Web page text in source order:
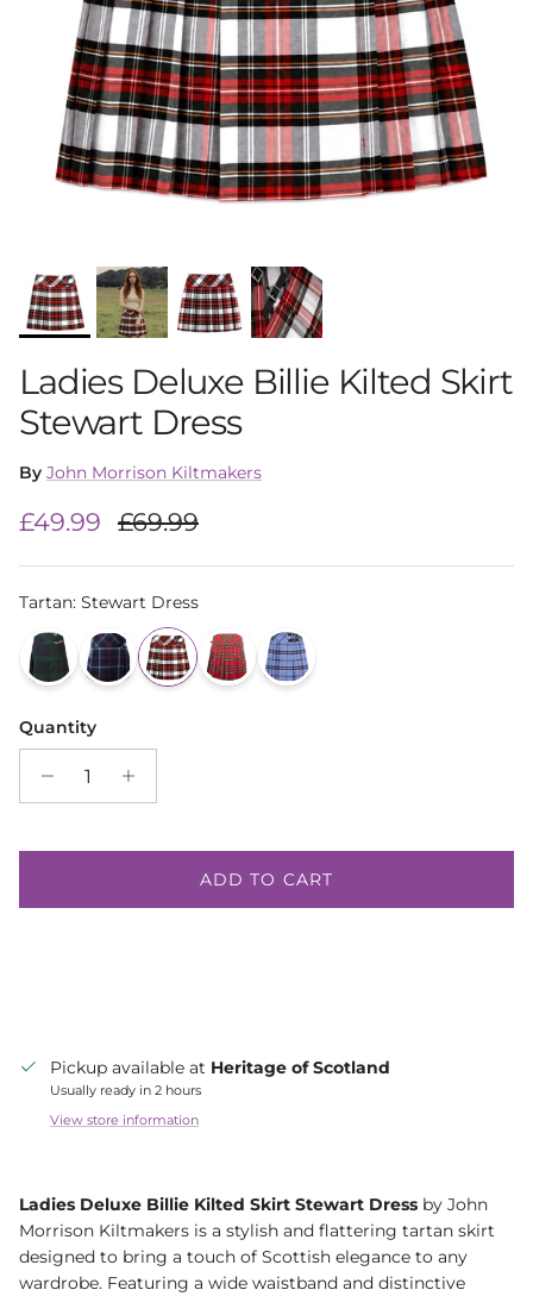
Ladies Deluxe Billie Kilted Skirt
Stewart Dress
By John Morrison Kiltmakers
Sale price
£49.99 Regular price
£69.99
Tartan: Stewart Dress
Quantity
ADD TO CART
Pickup available at Heritage of Scotland
Usually ready in 2 hours
View store information
Ladies Deluxe Billie Kilted Skirt Stewart Dress by John
Morrison Kiltmakers is a stylish and flattering tartan skirt
designed to bring a touch of Scottish elegance to any
wardrobe. Featuring a wide waistband and distinctive